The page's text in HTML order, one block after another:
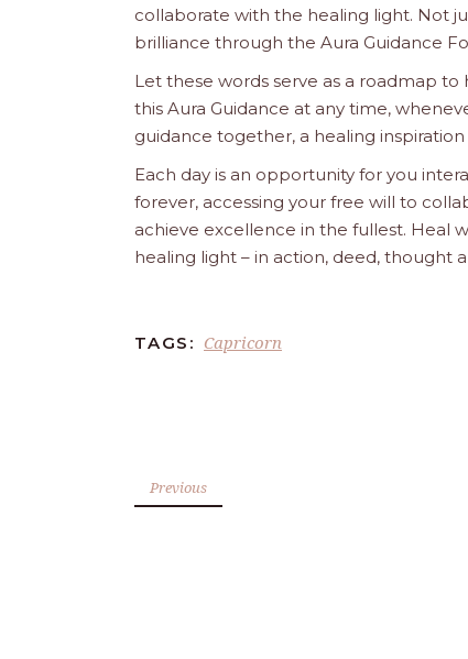
collaborate with the healing light. Not
brilliance through the Aura Guidance
Let these words serve as a roadmap
this Aura Guidance at any time,
guidance together, a healing
Each day is an opportunity for you
forever, accessing your free will to
achieve excellence in the fullest. Heal
healing light – in action, deed, thought
TAGS: Capricorn
Previous